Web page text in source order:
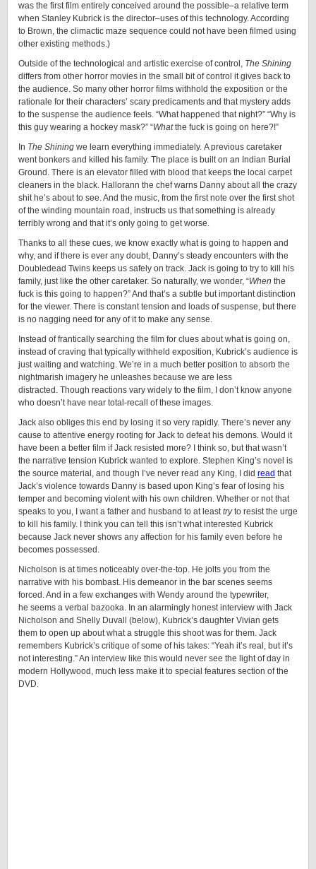
was the first film entirely conceived around the possible–a relative term
when Stanley Kubrick is the director–uses of this technology. According
to Brown, the climactic maze sequence could not have been filmed using
other existing methods.)
Outside of the technological and artistic exercise of control, The Shining
differs from other horror movies in the small bit of control it gives back to
the audience. So many other horror films withhold the exposition or the
rationale for their characters’ scary predicaments and that mystery adds
to the suspense the audience feels. “What happened that night?” “Why is
this guy wearing a hockey mask?” “Whatthe fuck is going on here?!”
In The Shining we learn everything immediately. A previous caretaker
went bonkers and killed his family. The place is built on an Indian Burial
Ground. There is an elevator filled with blood that keeps the local carpet
cleaners in the black. Hallorann the chef warns Danny about all the crazy
shit he’s about to see. And the music, from the first note over the first shot
of the winding mountain road, instructs us that something is already
terribly wrong and that it’s only going to get worse.
Thanks to all these cues, we know exactly what is going to happen and
why, and if there is ever any doubt, Danny’s steady encounters with the
Doubledead Twins keeps us safely on track. Jack is going to try to kill his
family, just like the other caretaker. So naturally, we wonder, “When the
fuck is this going to happen?” And that’s a subtle but important distinction
for the viewer. There is constant tension and loads of suspense, but there
is no nagging need for any of it to make any sense.
Instead of frantically searching the film for clues about what is going on,
instead of craving that typically withheld exposition, Kubrick’s audience is
just waiting and watching. We’re in a much better position to absorb the
nightmarish imagery he unleashes because we are less
distracted. Though reactions vary widely to the film, I don’t know anyone
who doesn’t have near total-recall of these images.
Jack also obliges this end by losing it so very rapidly. There’s never any
cause to attentive energy rooting for Jack to defeat his demons. Would it
have been a better film if Jack resisted more? I think so, but that wasn’t
the narrative tension Kubrick wanted to explore. Stephen King’s novel is
the source material, and though I’ve never read any King, I did read that
Jack’s violence towards Danny is based upon King’s fear of losing his
temper and becoming violent with his own children. Whether or not that
speaks to you, I want a father and husband to at leasttryto resist the urge
to kill his family. I think you can tell this isn’t what interested Kubrick
because Jack never shows any affection for his family even before he
becomes possessed.
Nicholson is at times noticeably over-the-top. He jolts you from the
narrative with his bombast. His demeanor in the bar scenes seems
forced. And in a few exchanges with Wendy around the typewriter,
he seems a verbal bazooka. In an alarmingly honest interview with Jack
Nicholson and Shelly Duvall (below), Kubrick’s daughter Vivian gets
them to open up about what a struggle this shoot was for them. Jack
remembers Kubrick’s critique of some of his takes: “Yeah it’s real, but it’s
not interesting.” An interview like this would never see the light of day in
modern Hollywood, much less make it to special features section of the
DVD.